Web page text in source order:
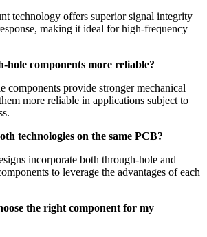
technology offers superior signal integrity
making it ideal for high-frequency
hole components more reliable?
components provide stronger mechanical
more reliable in applications subject to
technologies on the same PCB?
incorporate both through-hole and
to leverage the advantages of each
the right component for my